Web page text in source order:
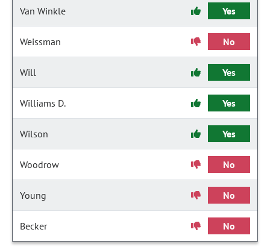
Van Winkle Yes
Weissman No
Will Yes
Williams D. Yes
Wilson Yes
Woodrow No
Young No
Becker No